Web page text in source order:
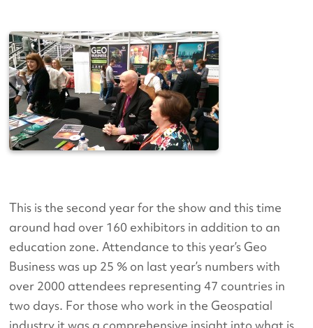
This is the second year for the show and this time
around had over 160 exhibitors in addition to an
education zone. Attendance to this year’s Geo
Business was up 25 % on last year’s numbers with
over 2000 attendees representing 47 countries in
two days. For those who work in the Geospatial